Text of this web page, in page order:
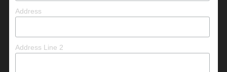
Address
Address Line 2